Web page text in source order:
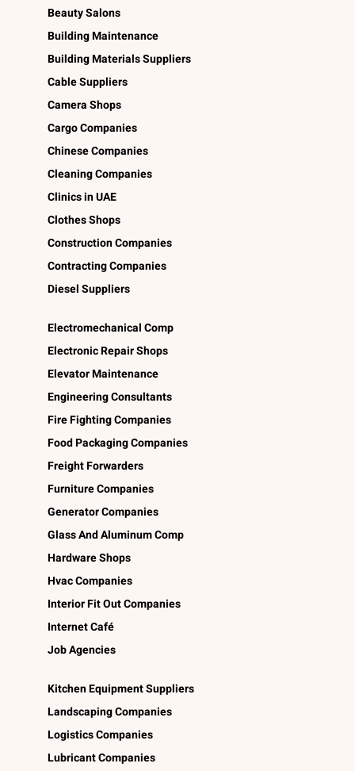
Beauty Salons
Building Maintenance
Building Materials Suppliers
Cable Suppliers
Camera Shops
Cargo Companies
Chinese Companies
Cleaning Companies
Clinics in UAE
Clothes Shops
Construction Companies
Contracting Companies
Diesel Suppliers
Electromechanical Comp
Electronic Repair Shops
Elevator Maintenance
Engineering Consultants
Fire Fighting Companies
Food Packaging Companies
Freight Forwarders
Furniture Companies
Generator Companies
Glass And Aluminum Comp
Hardware Shops
Hvac Companies
Interior Fit Out Companies
Internet Café
Job Agencies
Kitchen Equipment Suppliers
Landscaping Companies
Logistics Companies
Lubricant Companies